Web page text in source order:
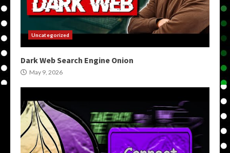
Uncategorized
Dark Web Search Engine Onion
May 9, 2026